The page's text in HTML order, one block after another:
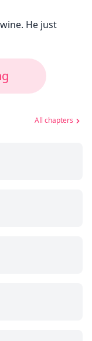
He just
All chapters